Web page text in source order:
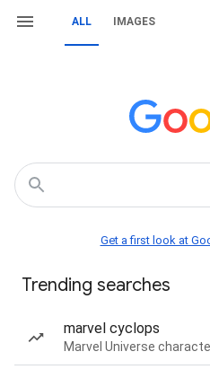
ALL IMAGES
Get a first look at
Trending searches
marvel cyclops
Marvel Universe